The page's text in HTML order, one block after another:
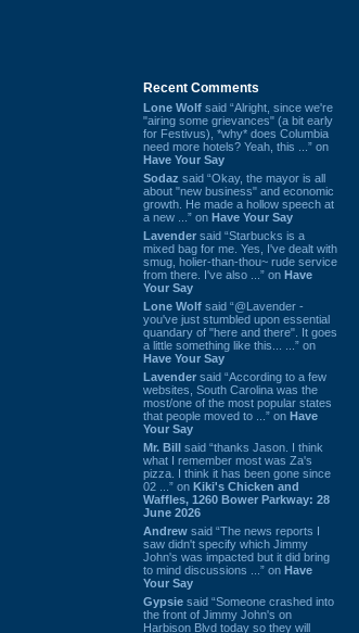
Recent Comments
Lone Wolf said “Alright, since we're
"airing some grievances" (a bit early
for Festivus), *why* does Columbia
need more hotels? Yeah, this ...” on
Have Your Say
Sodaz said “Okay, the mayor is all
about "new business" and economic
growth. He made a hollow speech at
a new ...” on Have Your Say
Lavender said “Starbucks is a
mixed bag for me. Yes, I've dealt with
smug, holier-than-thou~ rude service
from there. I've also ...” on Have
Your Say
Lone Wolf said “@Lavender -
you've just stumbled upon essential
quandary of "here and there". It goes
a little something like this... ...” on
Have Your Say
Lavender said “According to a few
websites, South Carolina was the
most/one of the most popular states
that people moved to ...” on Have
Your Say
Mr. Bill said “thanks Jason. I think
what I remember most was Za's
pizza. I think it has been gone since
02 ...” on Kiki's Chicken and
Waffles, 1260 Bower Parkway: 28
June 2026
Andrew said “The news reports I
saw didn't specify which Jimmy
John's was impacted but it did bring
to mind discussions ...” on Have
Your Say
Gypsie said “Someone crashed into
the front of Jimmy John's on
Harbison Blvd today so they will